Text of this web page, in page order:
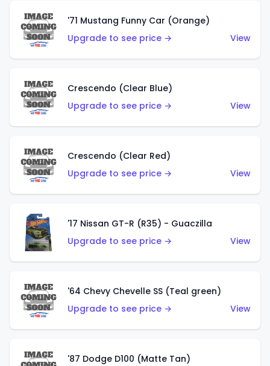
'71 Mustang Funny Car (Orange)
Upgrade to see price →
View
Crescendo (Clear Blue)
Upgrade to see price →
View
Crescendo (Clear Red)
Upgrade to see price →
View
'17 Nissan GT-R (R35) - Guaczilla
Upgrade to see price →
View
'64 Chevy Chevelle SS (Teal green)
Upgrade to see price →
View
'87 Dodge D100 (Matte Tan)